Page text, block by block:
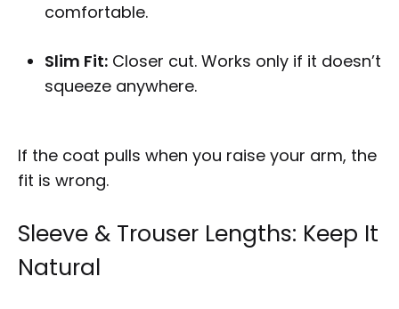
comfortable.
Slim Fit: Closer cut. Works only if it doesn’t
squeeze anywhere.
If the coat pulls when you raise your arm, the
fit is wrong.
Sleeve & Trouser Lengths: Keep It
Natural